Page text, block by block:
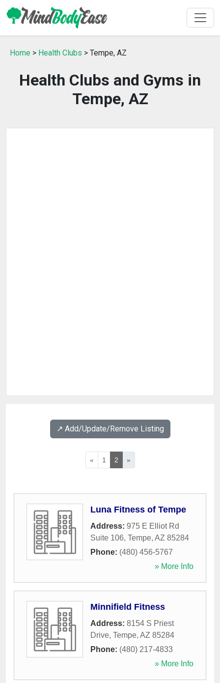
Home > Health Clubs > Tempe, AZ
Health Clubs and Gyms in
Tempe, AZ
↗️ Add/Update/Remove Listing
« 1 2 »
Luna Fitness of Tempe
Address: 975 E Elliot Rd
Suite 106, Tempe, AZ 85284
Phone: (480) 456-5767
» More Info
Minnifield Fitness
Address: 8154 S Priest
Drive, Tempe, AZ 85284
Phone: (480) 217-4833
» More Info